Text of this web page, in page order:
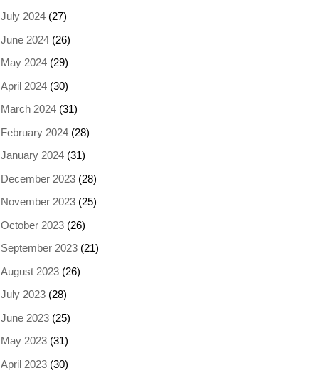
July 2024(27)
June 2024(26)
May 2024(29)
April 2024(30)
March 2024(31)
February 2024(28)
January 2024(31)
December 2023(28)
November 2023(25)
October 2023(26)
September 2023(21)
August 2023(26)
July 2023(28)
June 2023(25)
May 2023(31)
April 2023(30)